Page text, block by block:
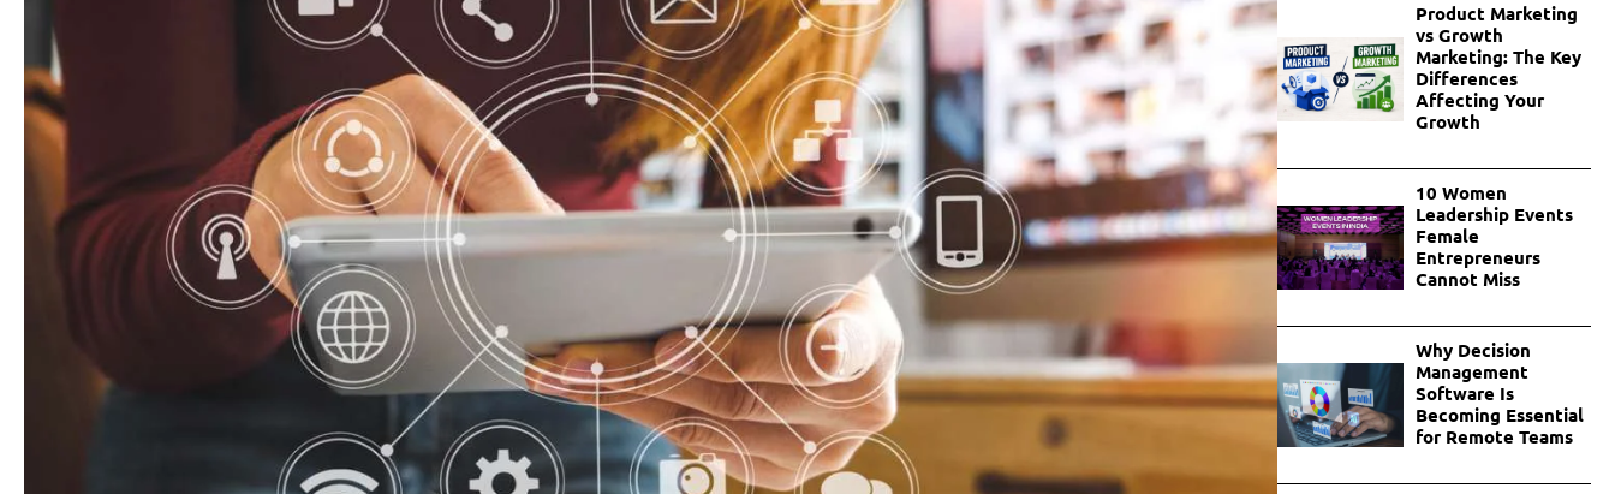
Product Marketing
vs Growth
Marketing: The Key
Differences
Affecting Your
Growth
10 Women
Leadership Events
Female
Entrepreneurs
Cannot Miss
Why Decision
Management
Software Is
Becoming Essential
for Remote Teams